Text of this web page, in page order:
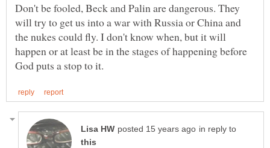
Don't be fooled, Beck and Palin are dangerous. They
will try to get us into a war with Russia or China and
the nukes could fly. I don't know when, but it will
happen or at least be in the stages of happening before
in reply to